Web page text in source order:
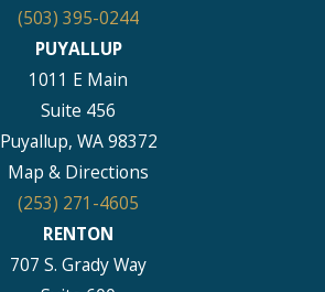
(503) 395-0244
PUYALLUP
1011 E Main
Suite 456
Puyallup, WA 98372
Map & Directions
(253) 271-4605
RENTON
707 S. Grady Way